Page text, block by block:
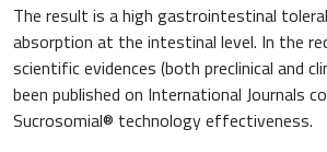
The result is a high gastrointestinal
absorption at the intestinal level. In the
scientific evidences (both preclinical and
been published on International Journals
Sucrosomial® technology effectiveness.